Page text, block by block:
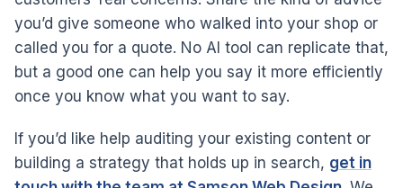
you’d give someone who walked into your shop or
called you for a quote. No AI tool can replicate that,
but a good one can help you say it more efficiently
once you know what you want to say.
If you’d like help auditing your existing content or
building a strategy that holds up in search, get in